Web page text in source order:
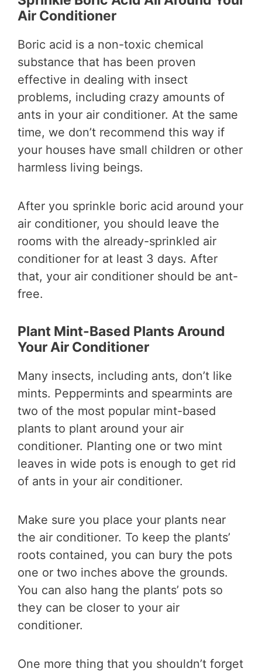
Air Conditioner
Boric acid is a non-toxic chemical
substance that has been proven
effective in dealing with insect
problems, including crazy amounts of
ants in your air conditioner. At the same
time, we don’t recommend this way if
your houses have small children or other
harmless living beings.
After you sprinkle boric acid around your
air conditioner, you should leave the
rooms with the already-sprinkled air
conditioner for at least 3 days. After
that, your air conditioner should be ant-
free.
Plant Mint-Based Plants Around
Your Air Conditioner
Many insects, including ants, don’t like
mints. Peppermints and spearmints are
two of the most popular mint-based
plants to plant around your air
conditioner. Planting one or two mint
leaves in wide pots is enough to get rid
of ants in your air conditioner.
Make sure you place your plants near
the air conditioner. To keep the plants’
roots contained, you can bury the pots
one or two inches above the grounds.
You can also hang the plants’ pots so
they can be closer to your air
conditioner.
One more thing that you shouldn’t forget